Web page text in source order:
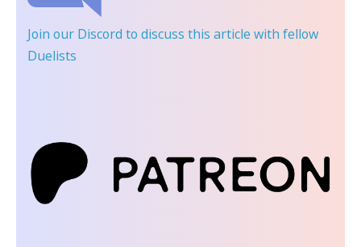
Join our Discord to discuss this article with fellow
Duelists